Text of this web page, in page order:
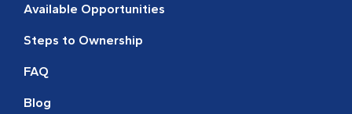
Available Opportunities
Steps to Ownership
FAQ
Blog